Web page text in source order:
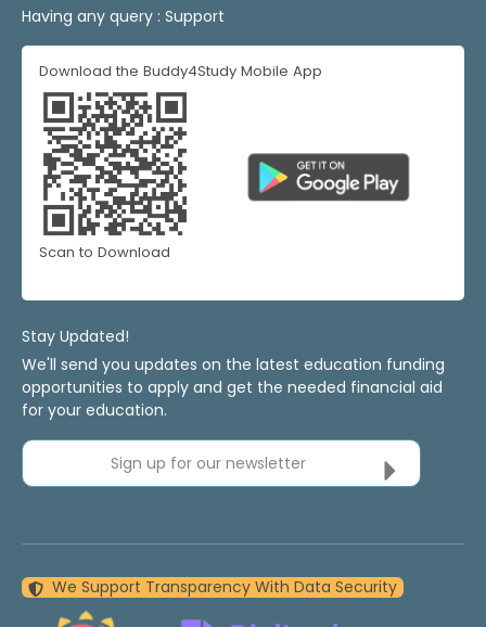
Having any query : Support
Download the Buddy4Study Mobile App
Scan to Download
Stay Updated!
We'll send you updates on the latest education funding
opportunities to apply and get the needed financial aid
for your education.
Sign up for our newsletter
We Support Transparency With Data Security